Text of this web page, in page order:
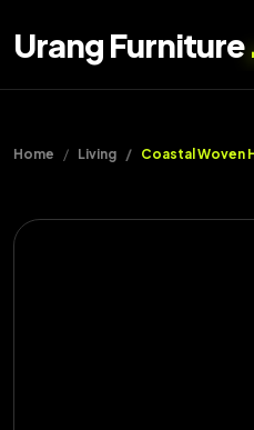
Urang Furniture
Home Living Coastal Woven